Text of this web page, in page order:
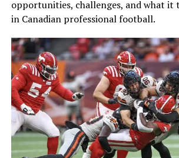
opportunities, challenges, and what it
in Canadian professional football.